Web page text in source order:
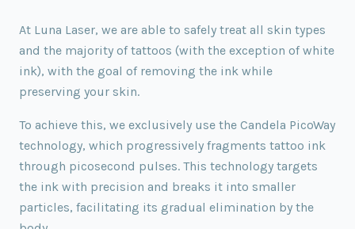
At Luna Laser, we are able to safely treat all skin types
and the majority of tattoos (with the exception of white
ink), with the goal of removing the ink while
preserving your skin.
To achieve this, we exclusively use the Candela PicoWay
technology, which progressively fragments tattoo ink
through picosecond pulses. This technology targets
the ink with precision and breaks it into smaller
particles, facilitating its gradual elimination by the